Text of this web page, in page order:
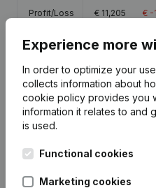
Profit/Loss € 11,205 € -
Equity € -11,021 €-
Gross
margin
€12,788 €
Publications from
Experience more
In order to optimize your
collects information about
cookie policy provides you
information it relates to and
is used.
Functional cookies
Marketing cookies